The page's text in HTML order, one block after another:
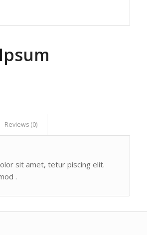
Reviews (0)
sit amet, tetur piscing elit.
.